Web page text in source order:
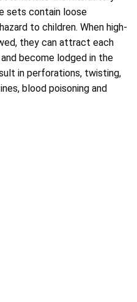
sets contain loose
to children. When high-
they can attract each
become lodged in the
in perforations, twisting,
blood poisoning and